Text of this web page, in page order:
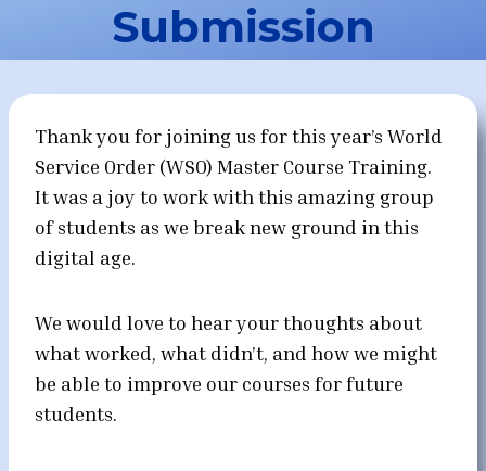
Submission
Thank you for joining us for this year’s World
Service Order (WSO) Master Course Training.
It was a joy to work with this amazing group
of students as we break new ground in this
digital age.
We would love to hear your thoughts about
what worked, what didn’t, and how we might
be able to improve our courses for future
students.